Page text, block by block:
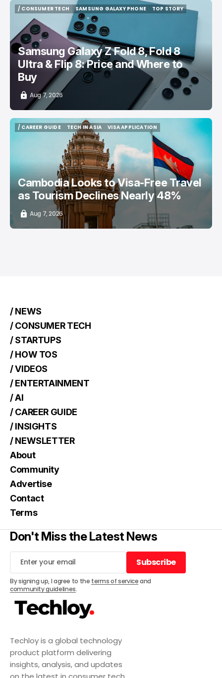
/ CONSUMER TECH
/ CONSUMER TECH
SAMSUNG GALAXY PHONE
SAMSUNG GALAXY PHONE
TOP STORY
Samsung Galaxy Z Fold 8, Fold 8
Ultra & Flip 8: Price and Where to
Buy
Aug 7, 2026
/ CAREER GUIDE
TECH IN ASIA
TECH IN ASIA
VISA APPLICATION
VISA APPLICATION
Cambodia Looks to Visa-Free Travel
as Tourism Declines Nearly 48%
Aug 7, 2026
Techloy is a global technology
product platform delivering
insights, analysis, and updates
/ NEWS
/ CONSUMER TECH
/ STARTUPS
/ HOW TOS
/ VIDEOS
/ ENTERTAINMENT
/ AI
/ CAREER GUIDE
/ INSIGHTS
/ NEWSLETTER
About
Community
Advertise
Contact
Terms
Don't Miss the Latest News
Subscribe
Subscribe
By signing up, I agree to the terms of serviceand
community guidelines.